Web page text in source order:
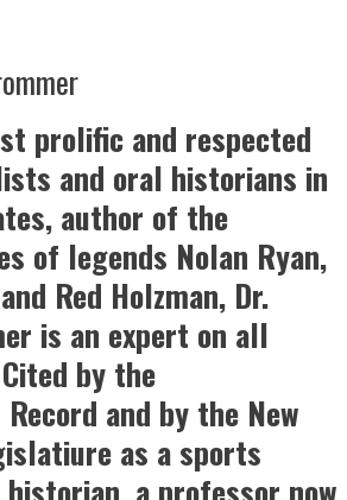
prolific and respected
and oral historians in
author of the
of legends Nolan Ryan,
Red Holzman, Dr.
is an expert on all
by the
and by the New
as a sports